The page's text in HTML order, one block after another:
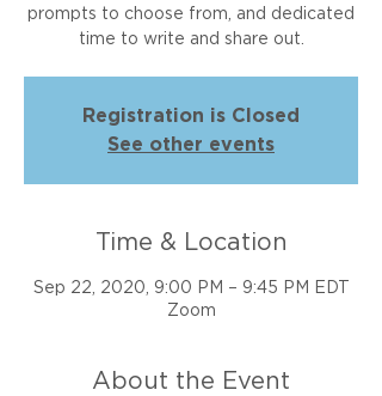
prompts to choose from, and dedicated
time to write and share out.
Registration is Closed
See other events
Time & Location
Sep 22, 2020, 9:00 PM – 9:45 PM EDT
Zoom
About the Event